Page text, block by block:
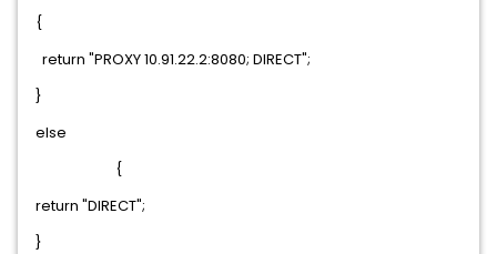
{
return "PROXY 10.91.22.2:8080; DIRECT";
}
else
{
return "DIRECT";
}